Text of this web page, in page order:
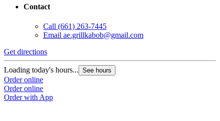
Contact
Call (661) 263-7445
Email ae.grillkabob@gmail.com
Get directions
Loading today's hours... See hours
Order online
Order online
Order with App